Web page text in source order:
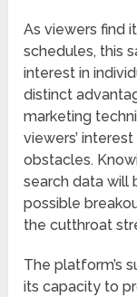
As viewers find
schedules, this
interest in
distinct
marketing
viewers’
obstacles.
search data will
possible
the cutthroat
The platform’s
its capacity to